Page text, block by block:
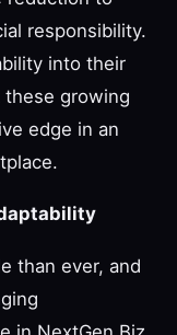
responsibility.
into their
growing
edge in an
than ever, and